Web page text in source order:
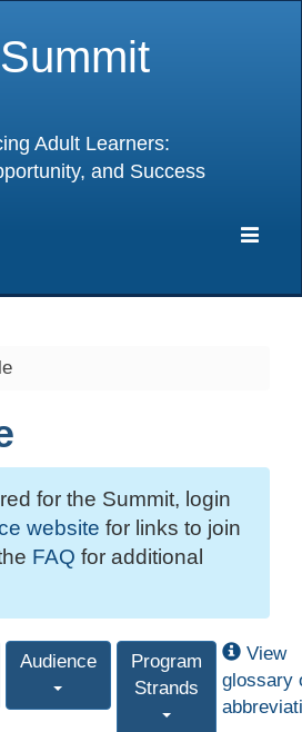
Adult Learners:
and Success
for the Summit, login
website for links to join
FAQ for additional
Audience
Program
Strands
View
glossary